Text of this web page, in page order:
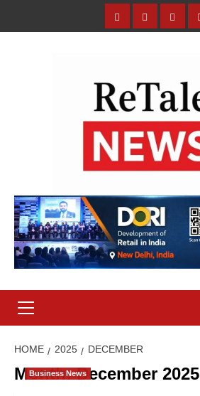
HOME 2025 DECEMBER
Month:December 2025
Business News